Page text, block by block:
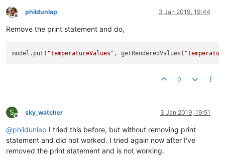
Offline
phildunlap 3 Jan 2019, 19:44
Remove the print statement and do,
model.put( "temperatureValues" , getRenderedValues(
0
S
Offline
sky_watcher 3 Jan 2019, 19:51
@phildunlap I tried this before, but without removing print
statement and did not worked. I tried again now after I've
removed the print statement and is not working.